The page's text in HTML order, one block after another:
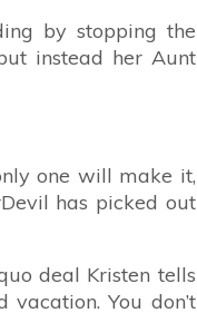
by stopping the
instead her Aunt
one will make it,
has picked out
deal Kristen tells
You don’t